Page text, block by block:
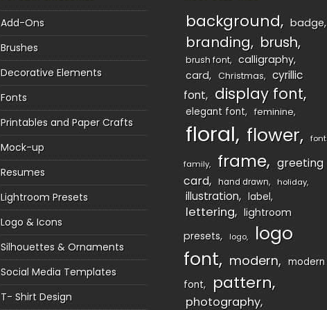
Add-Ons
Brushes
Decorative Elements
Fonts
Printables and Paper Crafts
Mock-up
Resumes
Lightroom Presets
Logo & Icons
Silhouettes & Ornaments
Social Media Templates
T- Shirt Design
background badge
branding brush
brush font
calligraphy
card
Christmas
cyrillic
font
display font
elegant font feminine
floral flower font
family frame
greeting
card
hand drawn holiday
illustration label
lettering
lightroom
presets
logo
logo
font
modern
modern
font
pattern
photography